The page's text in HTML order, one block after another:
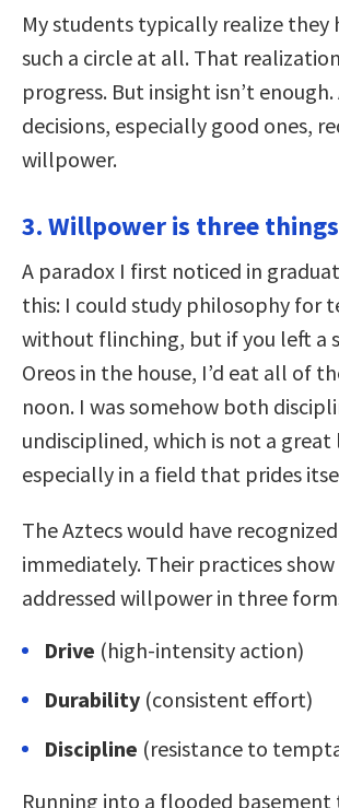
My students typically realize they
such a circle at all. That
progress. But insight isn’t
decisions, especially good ones,
willpower.
3. Willpower is three
A paradox I first noticed in
this: I could study philosophy for
without flinching, but if you left a
Oreos in the house, I’d eat all of
noon. I was somehow both
undisciplined, which is not a great
especially in a field that prides
The Aztecs would have
immediately. Their practices
addressed willpower in three
Drive (high-intensity action)
Durability (consistent effort)
Discipline (resistance to
Running into a flooded basement